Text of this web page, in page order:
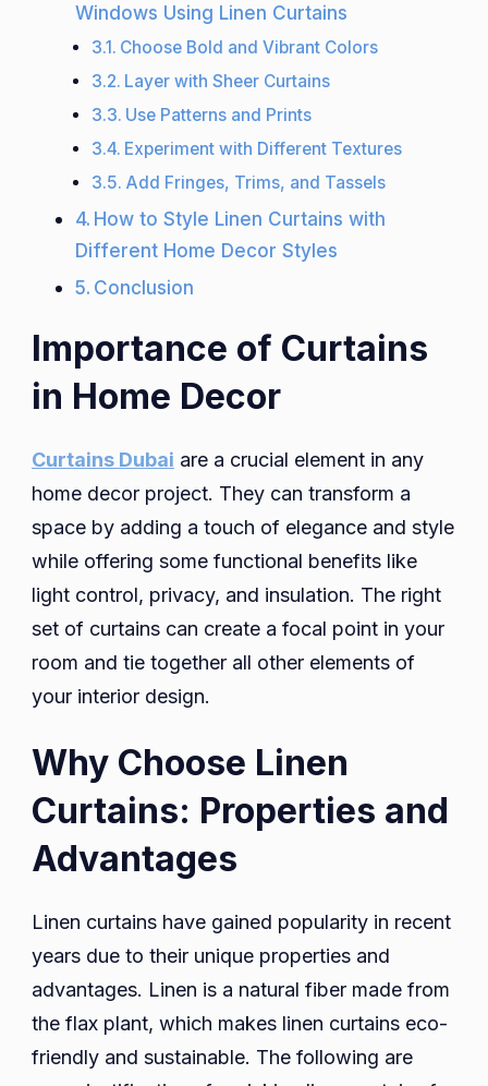
Windows Using Linen Curtains
Choose Bold and Vibrant Colors
Layer with Sheer Curtains
Use Patterns and Prints
Experiment with Different Textures
Add Fringes, Trims, and Tassels
How to Style Linen Curtains with
Different Home Decor Styles
Conclusion
Importance of Curtains
in Home Decor
Curtains Dubai are a crucial element in any
home decor project. They can transform a
space by adding a touch of elegance and style
while offering some functional benefits like
light control, privacy, and insulation. The right
set of curtains can create a focal point in your
room and tie together all other elements of
your interior design.
Why Choose Linen
Curtains: Properties and
Advantages
Linen curtains have gained popularity in recent
years due to their unique properties and
advantages. Linen is a natural fiber made from
the flax plant, which makes linen curtains eco-
friendly and sustainable. The following are